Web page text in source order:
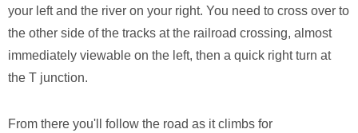
your left and the river on your right. You need to cross over to
the other side of the tracks at the railroad crossing, almost
immediately viewable on the left, then a quick right turn at
the T junction.
From there you'll follow the road as it climbs for